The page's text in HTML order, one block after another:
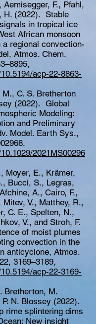
Aemisegger, F., Pfahl,
H. (2022). Stable
in tropical ice
African monsoon
regional convection-
Atmos. Chem.
acp-22-8863-
M., C. S. Bretherton
(2022). Global
Modeling:
and Preliminary
Model. Earth Sys.,
2021MS00296
Moyer, E., Krämer,
Bucci, S., Legras,
A., Cairo, F.,
V., Matthey, R.,
C. E., Spelten, N.,
V., and Stroh, F.
of moist plumes
convection in the
anticyclone, Atmos.
3169–3189,
acp-22-3169-
Bretherton, M.
N. Blossey (2022).
rime splintering dims
New insight